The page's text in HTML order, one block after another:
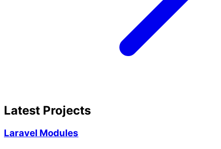
Latest Projects
Laravel Modules